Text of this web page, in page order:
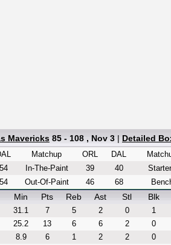
Mavericks 85 - 108 , Nov 3 | Detailed
54
54
Matchup ORL
DAL
In-The-Paint
39
40
Out-Of-Paint
46 68
Min Pts Reb Ast Stl Blk
31.1 7 5 2 0
1
25.2 13 6 6 2
0
8.9 6 1 2 2
0